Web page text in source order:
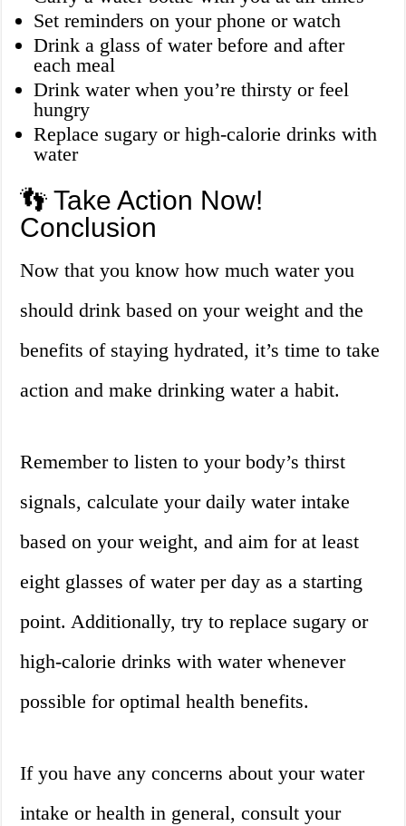
Set reminders on your phone or watch
Drink a glass of water before and after
each meal
Drink water when you’re thirsty or feel
hungry
Replace sugary or high-calorie drinks with
water
👣 Take Action Now!
Conclusion
Now that you know how much water you
should drink based on your weight and the
benefits of staying hydrated, it’s time to take
action and make drinking water a habit.
Remember to listen to your body’s thirst
signals, calculate your daily water intake
based on your weight, and aim for at least
eight glasses of water per day as a starting
point. Additionally, try to replace sugary or
high-calorie drinks with water whenever
possible for optimal health benefits.
If you have any concerns about your water
intake or health in general, consult your